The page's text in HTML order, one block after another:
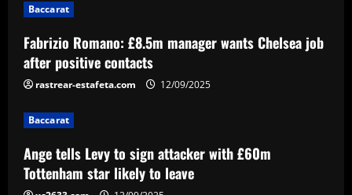
4
Ange tells Levy to sign attacker with
£60m Tottenham star likely to leave
12/09/2025
5
stay at Napoli despite reports of
Juventus return as president Aurelio De
Laurentiis issues 'stronger than before'
Baccarat
Fabrizio Romano: £8.5m manager wants Chelsea job
after positive contacts
rastrear-estafeta.com 12/09/2025
Baccarat
Ange tells Levy to sign attacker with £60m
Tottenham star likely to leave